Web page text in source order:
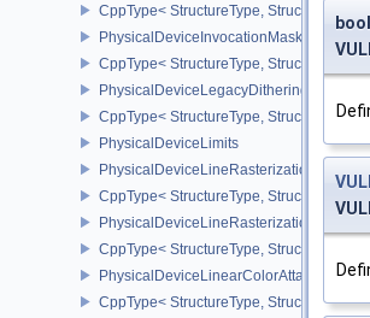
CppType< StructureType,
CppType< StructureType,
CppType< StructureType,
PhysicalDeviceLimits
CppType< StructureType,
CppType< StructureType,
CppType< StructureType,
bool